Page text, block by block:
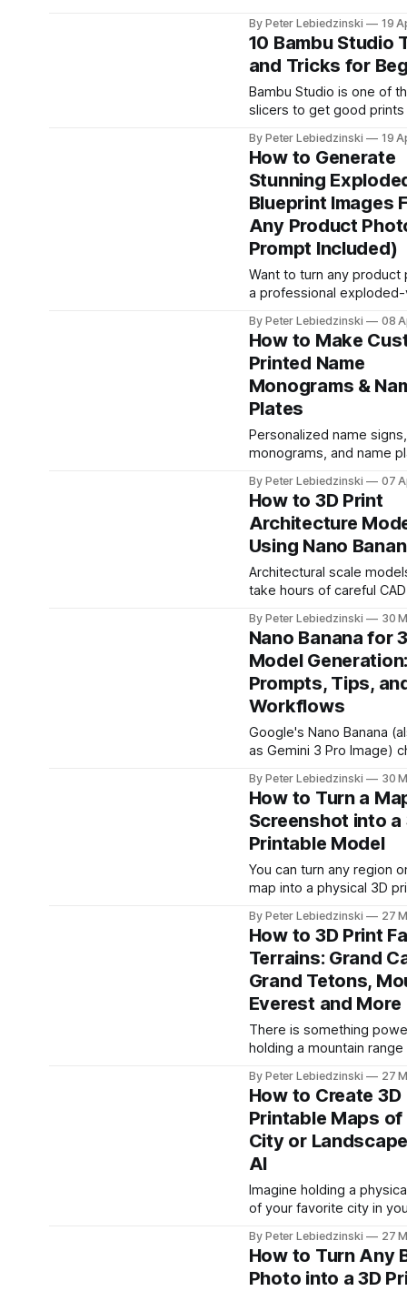
without slowing your
much.
settings. Bambu Studio
quality-focused defaults
great but leave real
table. If you are printing
brackets, tool handles,
anything that has to
By Peter Lebiedzinski 19
10 Bambu Studio
and Tricks for
Bambu Studio is one of
slicers to get good prints
hide a lot of power.
cover the exact toggles
workflow habits that
beginner prints from
professional-looking
work on every Bambu
By Peter Lebiedzinski 19
How to Generate
Stunning
Blueprint Images
Any Product
Prompt Included)
Want to turn any product
a professional
walks you through the
prompt, settings, and
generate 3D-printable
schematics using AI
generators like ChatGPT,
Banana, and Grok. What Are AI-
Generated Blueprint
generated blueprint
stylized technical
created
By Peter Lebiedzinski 08
How to Make
Printed Name
Monograms &
Plates
Personalized name signs,
monograms, and name
printing projects. They
nursery decor, desk
door signs, gifts, and
badges. Instead of
browser-based
generators to design
print-ready STL files in
By Peter Lebiedzinski 07
How to 3D Print
Architecture
Using Nano
Architectural scale
take hours of careful
Now you can go from a
any building to a 3D
model in minutes. The
combining Google's Nano
(Gemini 3 Pro Image) with
By Peter Lebiedzinski 30
Nano Banana for
Model
Prompts, Tips,
Workflows
Google's Nano Banana
as Gemini 3 Pro Image)
generation. It can create
photorealistic images
edit existing photos with
language instructions, and
models struggled with.
something most people
By Peter Lebiedzinski 30
How to Turn a
Screenshot into a
Printable Model
You can turn any region
map into a physical 3D
block, a coastline, an
entire metro area from
Maps, Apple Maps, or
take a screenshot, and
into a detailed 3D diorama
By Peter Lebiedzinski 27
How to 3D Print
Terrains: Grand
Grand Tetons,
Everest and More
There is something
holding a mountain range
terrain models turn iconic
landscapes into physical
you can display, study,
Whether it is the layered
walls of the Grand
jagged peaks of the
or
By Peter Lebiedzinski 27
How to Create 3D
Printable Maps
City or
AI
Imagine holding a
of your favorite city in
landmark, every terrain
captured in a model you
and display. With
By Peter Lebiedzinski 27
How to Turn Any
Photo into a 3D